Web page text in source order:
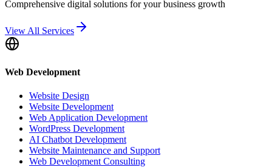
Comprehensive digital solutions for your business growth
View All Services
Web Development
Website Design
Website Development
Web Application Development
WordPress Development
AI Chatbot Development
Website Maintenance and Support
Web Development Consulting